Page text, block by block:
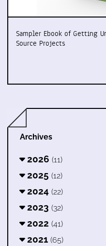
Sampler Ebook of Getting
Source Projects
Archives
2026 (11)
2025 (12)
2024 (22)
2023 (32)
2022 (41)
2021 (65)